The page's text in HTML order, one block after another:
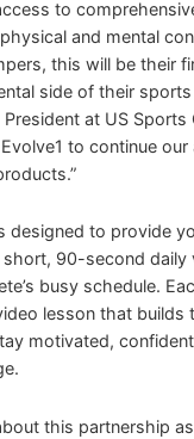
to
and mental
this will be their
side of their sports
at US Sports
to continue
designed to provide
90-second daily
busy schedule.
lesson that builds
motivated,
this partnership